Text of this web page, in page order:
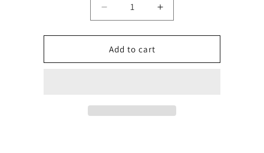
Quantity
Decrease
quantity
for
Retro
1970&#39;s
Increase
quantity
for
1970&#39;s
Add to cart